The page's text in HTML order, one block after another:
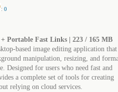
: 0
Portable Fast Links | 223 / 165 MB
based image editing application that
manipulation, resizing, and
Designed for users who need fast and
a complete set of tools for creating
relying on cloud services.